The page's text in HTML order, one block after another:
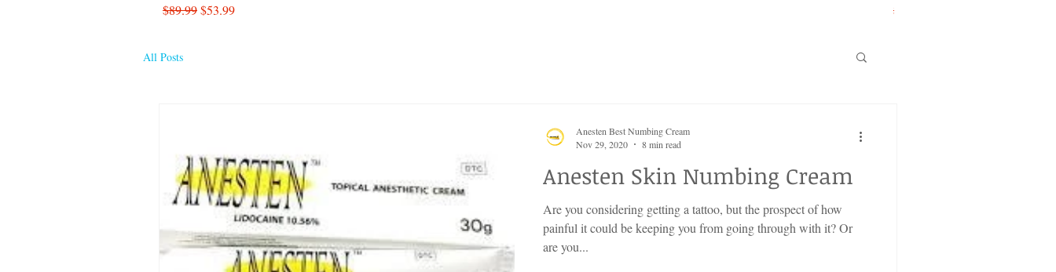
All Posts
Anesten Skin Numbing Cream
Are you considering getting a tattoo, but the prospect of how
painful it could be keeping you from going through with it? Or
are you...
Anesten Best Numbing Cream
Nov 29, 2020
8 min read
Regular Price
$89.99Sale Price
$53.99
Regular Price
$15.00